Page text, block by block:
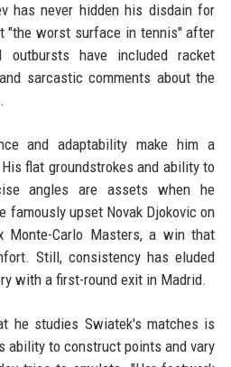
has never hidden his disdain for
"the worst surface in tennis" after
have included racket
sarcastic comments about the
and adaptability make him a
flat groundstrokes and ability to
angles are assets when he
famously upset Novak Djokovic on
Monte-Carlo Masters, a win that
Still, consistency has eluded
with a first-round exit in Madrid.
he studies Swiatek's matches is
ability to construct points and vary